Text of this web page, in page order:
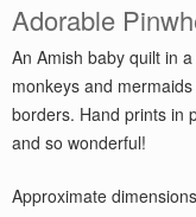
Adorable
An Amish baby quilt in
monkeys and
borders. Hand prints in
and so wonderful!
Approximate